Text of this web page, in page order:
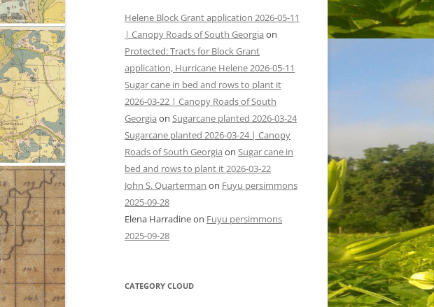
Helene Block Grant application 2026-05-11
| Canopy Roads of South Georgia on
Protected: Tracts for Block Grant
application, Hurricane Helene 2026-05-11
Sugar cane in bed and rows to plant it
2026-03-22 | Canopy Roads of South
Georgia on Sugarcane planted 2026-03-24
Sugarcane planted 2026-03-24 | Canopy
Roads of South Georgia on Sugar cane in
bed and rows to plant it 2026-03-22
John S. Quarterman on Fuyu persimmons
2025-09-28
Elena Harradineon Fuyu persimmons
2025-09-28
CATEGORY CLOUD